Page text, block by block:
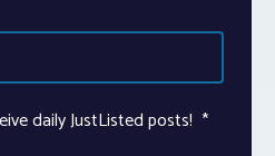
daily JustListed posts! *